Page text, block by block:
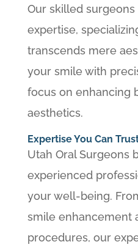
Our skilled
expertise,
transcends mere
your smile with
focus on enhancing
aesthetics.
Expertise You Can
Utah Oral Surgeons
experienced
your well-being.
smile enhancement
procedures, our